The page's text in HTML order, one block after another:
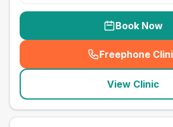
Book Now
Freephone
(
View Clinic